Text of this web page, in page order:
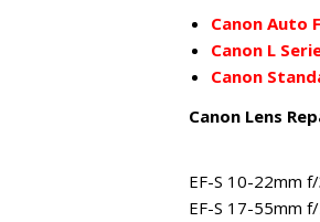
Canon Auto
Canon L
Canon
Canon Lens
EF-S 10-22mm
EF-S 17-55mm